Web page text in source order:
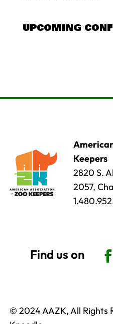
UPCOMING
Keepers
2820 S.
2057,
© 2024 AAZK, All Rights